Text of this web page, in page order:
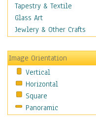
Children
Costume & Fashion
Cuisine
Education
Fantasy
Figurative
Hobbies
Holidays
Home & Hearth
Tapestry & Textile
Glass Art
Jewlery & Other Crafts
Image Orientation
Vertical
Horizontal
Square
Panoramic